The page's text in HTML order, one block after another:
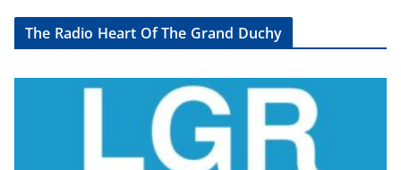
The Radio Heart Of The Grand Duchy